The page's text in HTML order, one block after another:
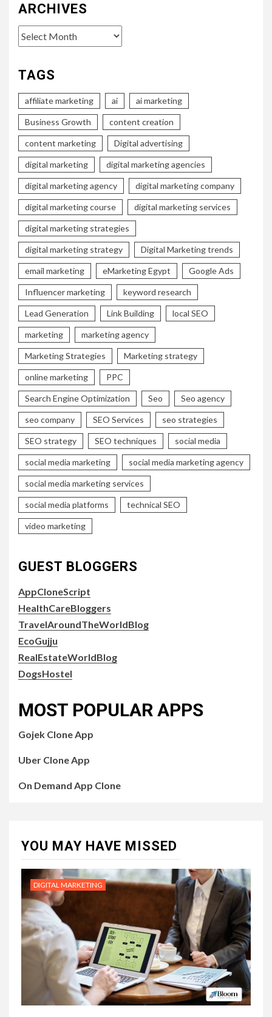
ARCHIVES
Archives
TAGS
affiliate marketing ai ai marketing
Business Growth content creation
content marketing Digital advertising
digital marketing digital marketing agencies
digital marketing agency digital marketing company
digital marketing course digital marketing services
digital marketing strategies
digital marketing strategy Digital Marketing trends
email marketing eMarketing Egypt Google Ads
Influencer marketing keyword research
Lead Generation Link Building local SEO
marketing marketing agency
Marketing Strategies Marketing strategy
online marketing PPC
Search Engine Optimization Seo Seo agency
seo company SEO Services seo strategies
SEO strategy SEO techniques social media
social media marketing social media marketing agency
social media marketing services
social media platforms technical SEO
video marketing
GUEST BLOGGERS
AppCloneScript
HealthCareBloggers
TravelAroundTheWorldBlog
EcoGujju
RealEstateWorldBlog
DogsHostel
MOST POPULAR APPS
Gojek Clone App
Uber Clone App
On Demand App Clone
YOU MAY HAVE MISSED
DIGITAL MARKETING